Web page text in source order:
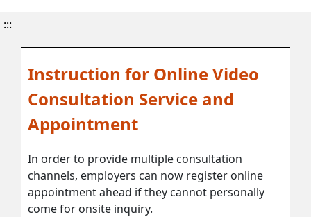
:::
Instruction for Online Video
Consultation Service and
Appointment
In order to provide multiple consultation
channels, employers can now register online
appointment ahead if they cannot personally
come for onsite inquiry.